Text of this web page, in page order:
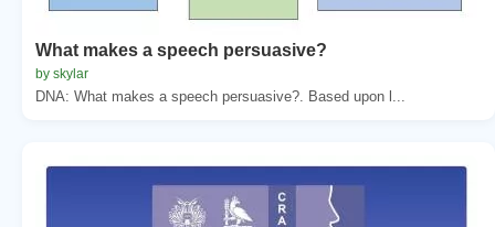
What makes a speech persuasive?
by skylar
DNA: What makes a speech persuasive?. Based upon l...